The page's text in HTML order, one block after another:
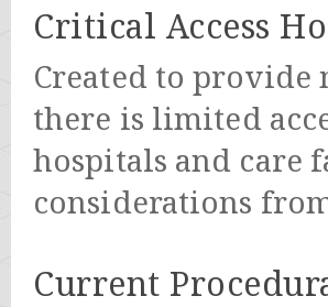
Critical Access
Created to provide
there is limited
hospitals and care
considerations
Current